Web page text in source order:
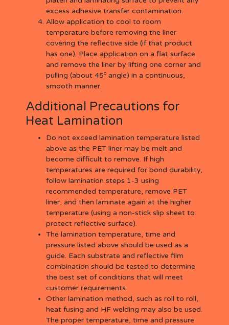
excess adhesive transfer contamination.
Allow application to cool to room
temperature before removing the liner
covering the reflective side (if that product
has one). Place application on a flat surface
and remove the liner by lifting one corner and
pulling (about 45o angle) in a continuous,
smooth manner.
Additional Precautions for
Heat Lamination
Do not exceed lamination temperature listed
above as the PET liner may be melt and
become difficult to remove. If high
temperatures are required for bond durability,
follow lamination steps 1-3 using
recommended temperature, remove PET
liner, and then laminate again at the higher
temperature (using a non-stick slip sheet to
protect reflective surface).
The lamination temperature, time and
pressure listed above should be used as a
guide. Each substrate and reflective film
combination should be tested to determine
the best set of conditions that will meet
customer requirements.
Other lamination method, such as roll to roll,
heat fusing and HF welding may also be used.
The proper temperature, time and pressure